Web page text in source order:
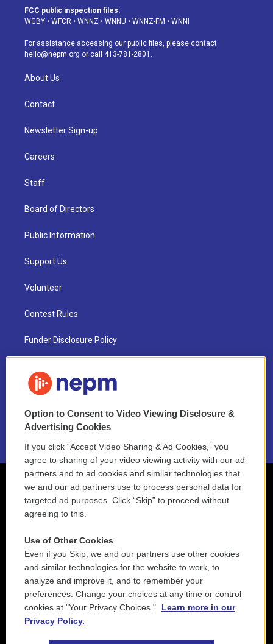
a
g
a
m
u
b
s
k
d
o
k
FCC public inspection files:
WGBY • WFCR • WNNZ • WNNU • WNNZ-FM • WNNI
For assistance accessing our public files, please contact
hello@nepm.org or call 413-781-2801.
About Us
Contact
Newsletter Sign-up
Careers
Staff
Board of Directors
Public Information
Support Us
Volunteer
Contest Rules
Funder Disclosure Policy
NEPM EEO Reports & Statement
2021 License Renewal
Option to Consent to Video Viewing Disclosure &
Advertising Cookies
If you click “Accept Video Sharing & Ad Cookies,” you
agree to sharing of your video viewing activity with our ad
partners and to ad cookies and similar technologies that
we and our ad partners use to process personal data for
targeted ad purposes. Click “Skip” to proceed without
agreeing to this.
Use of Other Cookies
Even if you Skip, we and our partners use other cookies
and similar technologies for the website to work, to
analyze and improve it, and to remember your
preferences. Change your choices at any time or control
cookies at "Your Privacy Choices."
Learn more in our
Privacy Policy.